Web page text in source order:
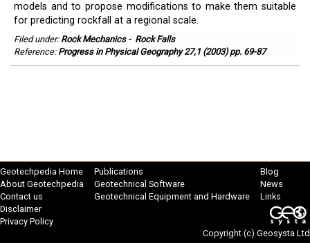
models and to propose modifications to make them suitable
for predicting rockfall at a regional scale.
Filed under: Rock Mechanics- Rock Falls
Reference: Progress in Physical Geography 27,1 (2003) pp. 69-87
Geotechpedia Home
About Geotechpedia
Contact us
Disclaimer
Privacy Policy
Publications
Geotechnical Software
Geotechnical Equipment and Hardware
Blog
News
Links
Copyright (c) Geosysta Ltd